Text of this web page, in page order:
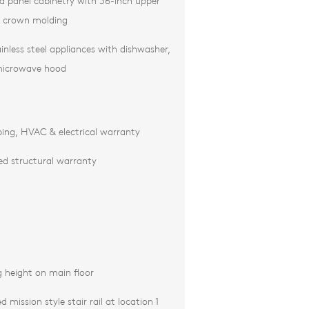
molding
steel appliances with dishwasher,
hood
HVAC & electrical warranty
structural warranty
height on main floor
mission style stair rail at location 1